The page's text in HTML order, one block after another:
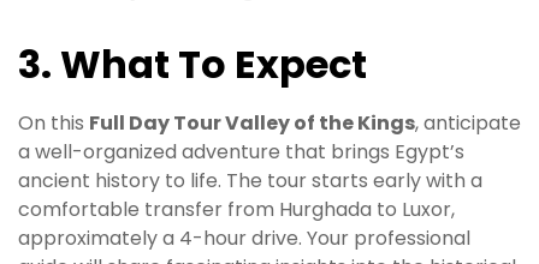
3. What To Expect
On this Full Day Tour Valley of the Kings, anticipate
a well-organized adventure that brings Egypt’s
ancient history to life. The tour starts early with a
comfortable transfer from Hurghada to Luxor,
approximately a 4-hour drive. Your professional